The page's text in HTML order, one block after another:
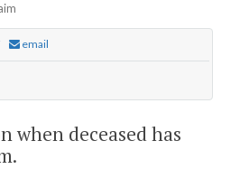
email
when deceased has